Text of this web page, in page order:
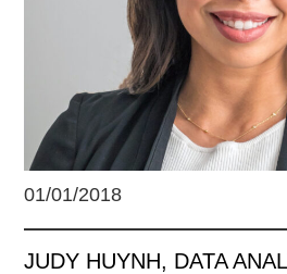
01/01/2018
JUDY HUYNH, DATA